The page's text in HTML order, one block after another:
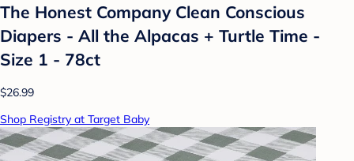
The Honest Company Clean Conscious
Diapers - All the Alpacas + Turtle Time -
Size 1 - 78ct
$26.99
Shop Registry at Target Baby